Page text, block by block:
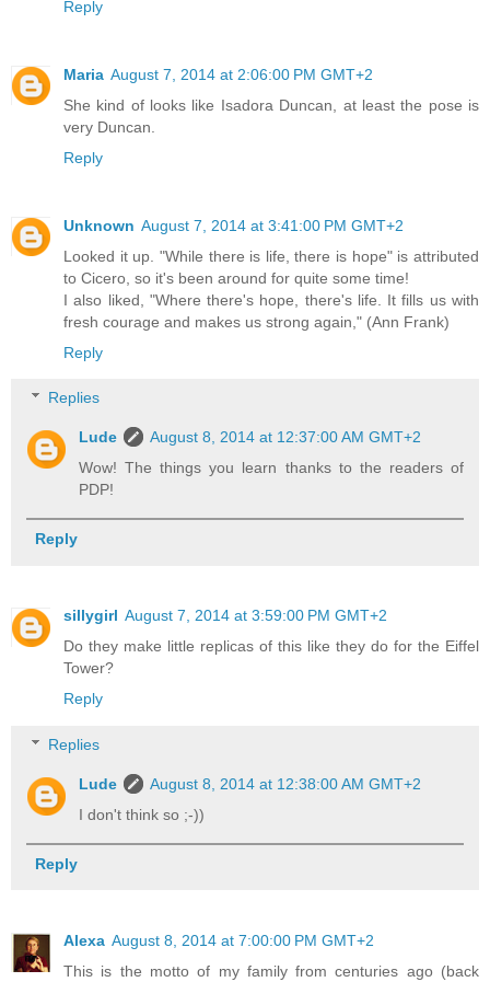
Reply
Maria August 7, 2014 at 2:06:00 PM GMT+2
She kind of looks like Isadora Duncan, at least the pose is
very Duncan.
Reply
Unknown August 7, 2014 at 3:41:00 PM GMT+2
Looked it up. "While there is life, there is hope" is attributed
to Cicero, so it's been around for quite some time!
I also liked, "Where there's hope, there's life. It fills us with
fresh courage and makes us strong again," (Ann Frank)
Reply
Replies
Lude
August 8, 2014 at 12:37:00 AM GMT+2
Wow! The things you learn thanks to the readers of
PDP!
Reply
sillygirl August 7, 2014 at 3:59:00 PM GMT+2
Do they make little replicas of this like they do for the Eiffel
Tower?
Reply
Replies
Lude
August 8, 2014 at 12:38:00 AM GMT+2
I don't think so ;-))
Reply
Alexa August 8, 2014 at 7:00:00 PM GMT+2
This is the motto of my family from centuries ago (back